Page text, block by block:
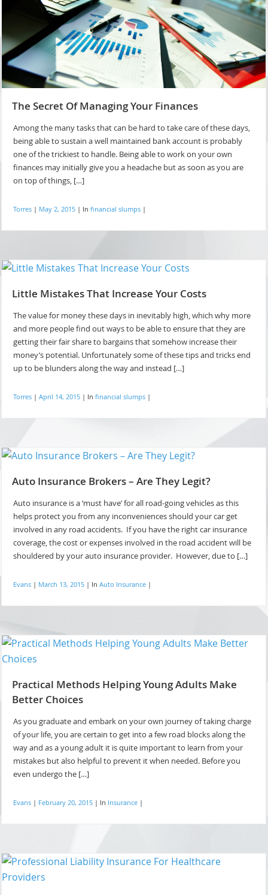
The Secret Of Managing Your Finances
Among the many tasks that can be hard to take care of these days,
being able to sustain a well maintained bank account is probably
one of the trickiest to handle. Being able to work on your own
finances may initially give you a headache but as soon as you are
on top of things, […]
Torres| May 2, 2015| In financial slumps|
Little Mistakes That Increase Your Costs
The value for money these days in inevitably high, which why more
and more people find out ways to be able to ensure that they are
getting their fair share to bargains that somehow increase their
money’s potential. Unfortunately some of these tips and tricks end
up to be blunders along the way and instead […]
Torres| April 14, 2015| In financial slumps|
Auto Insurance Brokers – Are They Legit?
Auto insurance is a ‘must have’ for all road-going vehicles as this
helps protect you from any inconveniences should your car get
involved in any road accidents. If you have the right car insurance
coverage, the cost or expenses involved in the road accident will be
shouldered by your auto insurance provider. However, due to […]
Evans| March 13, 2015| In Auto Insurance|
Practical Methods Helping Young Adults Make
Better Choices
As you graduate and embark on your own journey of taking charge
of your life, you are certain to get into a few road blocks along the
way and as a young adult it is quite important to learn from your
mistakes but also helpful to prevent it when needed. Before you
even undergo the […]
Evans| February 20, 2015| In Insurance|